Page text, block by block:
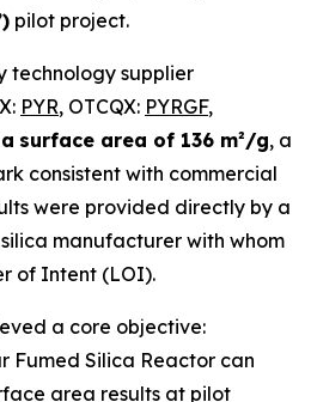
pilot project.
technology supplier
PYR, OTCQX: PYRGF,
surface area of 136 m²/g, a
consistent with commercial
were provided directly by a
manufacturer with whom
of Intent (LOI).
a core objective:
Fumed Silica Reactor can
area results at pilot